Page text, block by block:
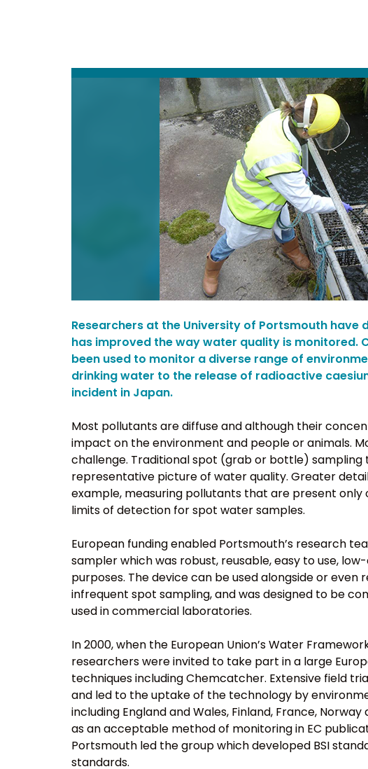
Researchers at the University of Portsmouth
has improved the way water quality is monitored.
been used to monitor a diverse range of
drinking water to the release of radioactive
incident in Japan.
Most pollutants are diffuse and although their
impact on the environment and people or animals.
challenge. Traditional spot (grab or bottle) sampling
representative picture of water quality. Greater
example, measuring pollutants that are present
limits of detection for spot water samples.
European funding enabled Portsmouth’s research
sampler which was robust, reusable, easy to use,
purposes. The device can be used alongside or
infrequent spot sampling, and was designed to be
used in commercial laboratories.
In 2000, when the European Union’s Water
researchers were invited to take part in a large
techniques including Chemcatcher. Extensive field
and led to the uptake of the technology by
including England and Wales, Finland, France,
as an acceptable method of monitoring in EC
Portsmouth led the group which developed BSI
standards.